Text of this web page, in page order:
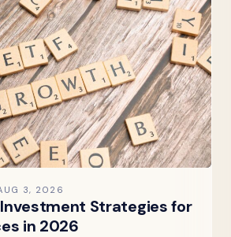
3, 2026
Strategies for
in 2026